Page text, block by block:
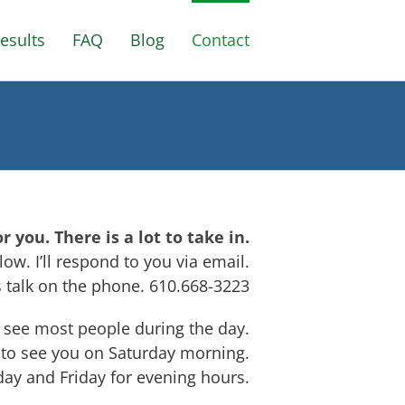
FAQ Blog Contact
you. There is a lot to take in.
I’ll respond to you via email.
on the phone. 610.668-3223
most people during the day.
see you on Saturday morning.
and Friday for evening hours.